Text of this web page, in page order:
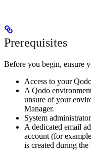
Prerequisites
Before you begin, ensure
Access to your
A Qodo
unsure of your
Manager.
System
A dedicated email
account (for
is created during